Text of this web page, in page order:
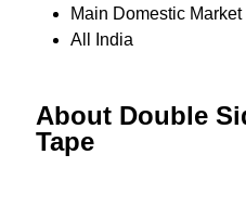
Main Domestic Market
All India
About Double
Tape